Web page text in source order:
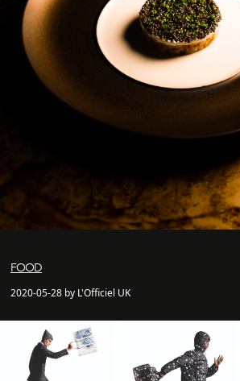
FOOD
2020-05-28 by L'Officiel UK